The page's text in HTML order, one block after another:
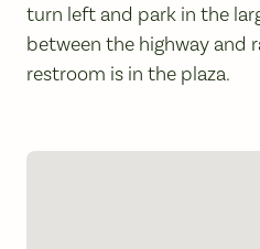
turn left and park in the
between the highway and
restroom is in the plaza.